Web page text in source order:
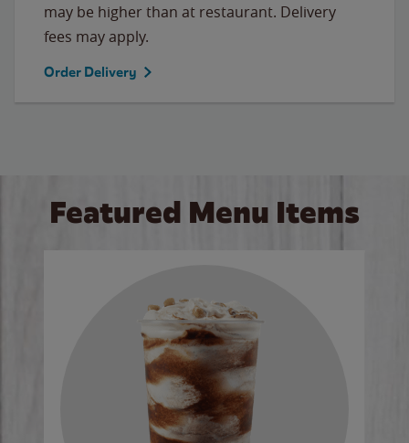
may be higher than at restaurant. Delivery
fees may apply.
Order Delivery
Featured Menu Items